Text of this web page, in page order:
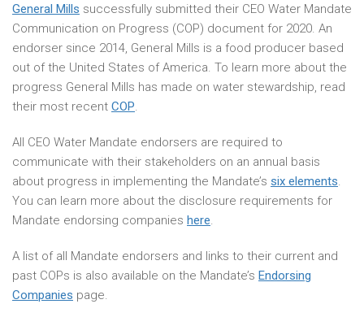
General Mills successfully submitted their CEO Water Mandate
Communication on Progress (COP) document for 2020. An
endorser since 2014, General Mills is a food producer based
out of the United States of America. To learn more about the
progress General Mills has made on water stewardship, read
their most recent COP.
All CEO Water Mandate endorsers are required to
communicate with their stakeholders on an annual basis
about progress in implementing the Mandate’s six elements.
You can learn more about the disclosure requirements for
Mandate endorsing companies here.
A list of all Mandate endorsers and links to their current and
past COPs is also available on the Mandate’s Endorsing
Companies page.